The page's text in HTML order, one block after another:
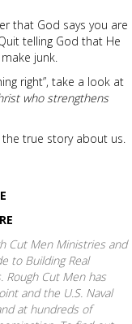
that God says you are
telling God that He
junk.
right”, take a look at
who strengthens
the true story about us.
Cut Men Ministries and
to Building Real
Rough Cut Men has
and the U.S. Naval
at hundreds of